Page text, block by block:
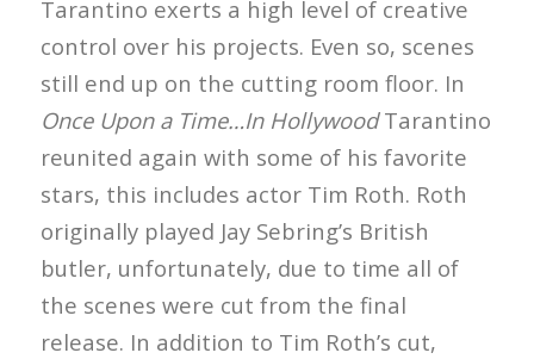
Tarantino exerts a high level of creative
control over his projects. Even so, scenes
still end up on the cutting room floor. In
Once Upon a Time…In HollywoodTarantino
reunited again with some of his favorite
stars, this includes actor Tim Roth. Roth
originally played Jay Sebring’s British
butler, unfortunately, due to time all of
the scenes were cut from the final
release. In addition to Tim Roth’s cut,